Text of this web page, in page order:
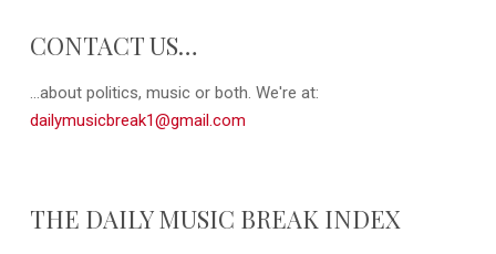
CONTACT US…
...about politics, music or both. We're at:
dailymusicbreak1@gmail.com
THE DAILY MUSIC BREAK INDEX